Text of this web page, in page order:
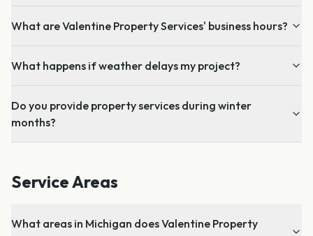
What are Valentine Property Services' business hours?
What happens if weather delays my project?
Do you provide property services during winter
months?
Service Areas
What areas in Michigan does Valentine Property